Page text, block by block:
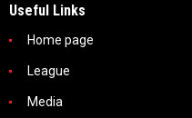
Useful Links
Home page
League
Media